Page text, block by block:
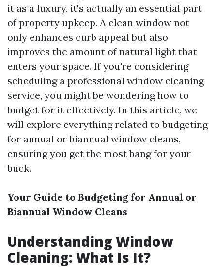
it as a luxury, it's actually an essential part
of property upkeep. A clean window not
only enhances curb appeal but also
improves the amount of natural light that
enters your space. If you're considering
scheduling a professional window cleaning
service, you might be wondering how to
budget for it effectively. In this article, we
will explore everything related to budgeting
for annual or biannual window cleans,
ensuring you get the most bang for your
buck.
Your Guide to Budgeting for Annual or
Biannual Window Cleans
Understanding Window
Cleaning: What Is It?